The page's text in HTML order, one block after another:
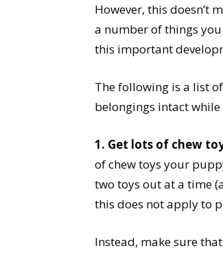
However, this doesn’t
a number of things
this important
The following is a list
belongings intact
1. Get lots of chew
of chew toys your
two toys out at a time
this does not apply to
Instead, make sure